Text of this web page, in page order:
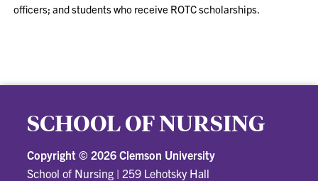
officers; and students who receive ROTC scholarships.
SCHOOL OF NURSING
Copyright © 2026 Clemson University
School of Nursing | 259 Lehotsky Hall